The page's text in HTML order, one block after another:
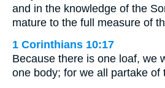
and in the knowledge of the
mature to the full measure of
1 Corinthians 10:17
Because there is one loaf, we
one body; for we all partake of